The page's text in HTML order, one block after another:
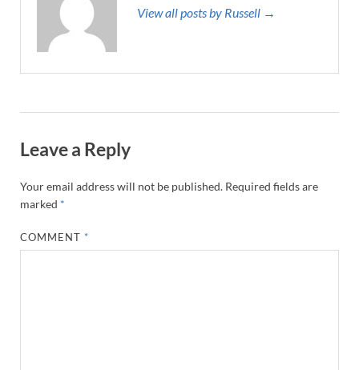
View all posts by Russell →
Leave a Reply
Your email address will not be published. Required fields are
marked *
COMMENT *